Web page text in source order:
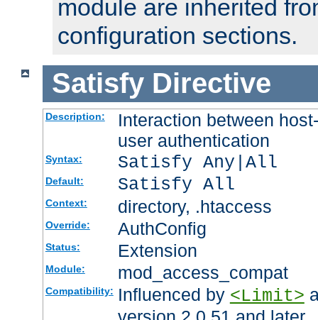
module are inherited
configuration sections.
Satisfy Directive
Description:
Interaction between
user authentication
Syntax: Satisfy Any|All
Default: Satisfy All
Context: directory, .htaccess
Override: AuthConfig
Status: Extension
Module: mod_access_compat
Compatibility: Influenced by <Limit>